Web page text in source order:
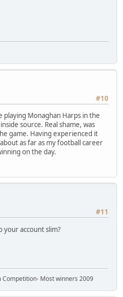
#10
playing Monaghan Harps in the
source. Real shame, was
game. Having experienced it
as far as my football career
on the day.
#11
your account slim?
Competition- Most winners 2009